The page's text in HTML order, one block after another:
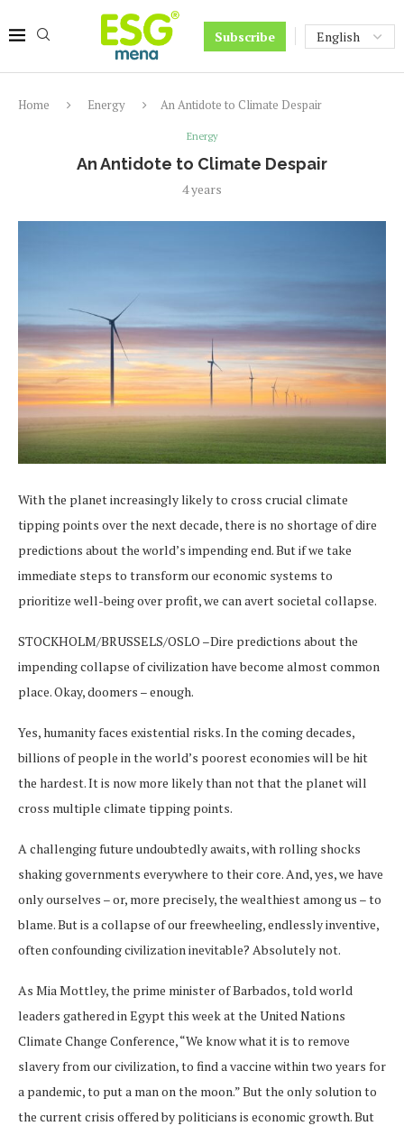
Subscribe
Home Energy An Antidote to Climate Despair
Energy
An Antidote to Climate Despair
4 years
With the planet increasingly likely to cross crucial climate
tipping points over the next decade, there is no shortage of dire
predictions about the world’s impending end. But if we take
immediate steps to transform our economic systems to
prioritize well-being over profit, we can avert societal collapse.
STOCKHOLM/BRUSSELS/OSLO –Dire predictions about the
impending collapse of civilization have become almost common
place. Okay, doomers – enough.
Yes, humanity faces existential risks. In the coming decades,
billions of people in the world’s poorest economies will be hit
the hardest. It is now more likely than not that the planet will
cross multiple climate tipping points.
A challenging future undoubtedly awaits, with rolling shocks
shaking governments everywhere to their core. And, yes, we have
only ourselves – or, more precisely, the wealthiest among us – to
blame. But is a collapse of our freewheeling, endlessly inventive,
often confounding civilization inevitable? Absolutely not.
As Mia Mottley, the prime minister of Barbados, told world
leaders gathered in Egypt this week at the United Nations
Climate Change Conference, “We know what it is to remove
slavery from our civilization, to find a vaccine within two years for
a pandemic, to put a man on the moon.” But the only solution to
the current crisis offered by politicians is economic growth. But